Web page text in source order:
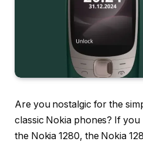
Are you nostalgic for the
classic Nokia phones? If
the Nokia 1280, the Nokia